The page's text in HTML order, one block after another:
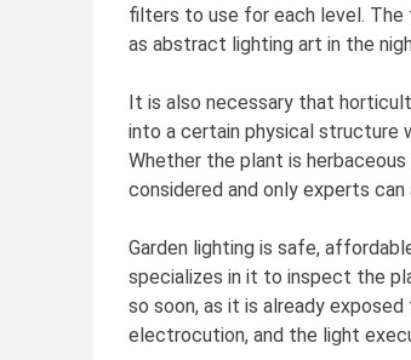
filters to use for each level. The
as abstract lighting art in the
It is also necessary that
into a certain physical structure
Whether the plant is
considered and only experts can
Garden lighting is safe,
specializes in it to inspect the
so soon, as it is already
electrocution, and the light